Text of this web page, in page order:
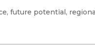
future potential,